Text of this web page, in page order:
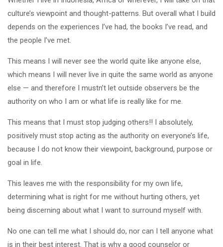
culture’s viewpoint and thought-patterns. But overall what I build
depends on the experiences I’ve had, the books I’ve read, and
the people I’ve met.
This means I will never see the world quite like anyone else,
which means I will never live in quite the same world as anyone
else — and therefore I mustn’t let outside observers be the
authority on who I am or what life is really like for me.
This means that I must stop judging others!! I absolutely,
positively must stop acting as the authority on everyone’s life,
because I do not know their viewpoint, background, purpose or
goal in life.
This leaves me with the responsibility for my own life,
determining what is right for me without hurting others, yet
being discerning about what I want to surround myself with.
No one can tell me what I should do, nor can I tell anyone what
is in their best interest. That is why a good counselor or